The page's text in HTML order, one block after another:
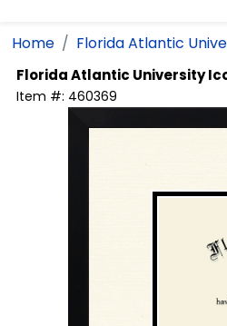
Home Florida Atlantic
Florida Atlantic University
Item #: 460369